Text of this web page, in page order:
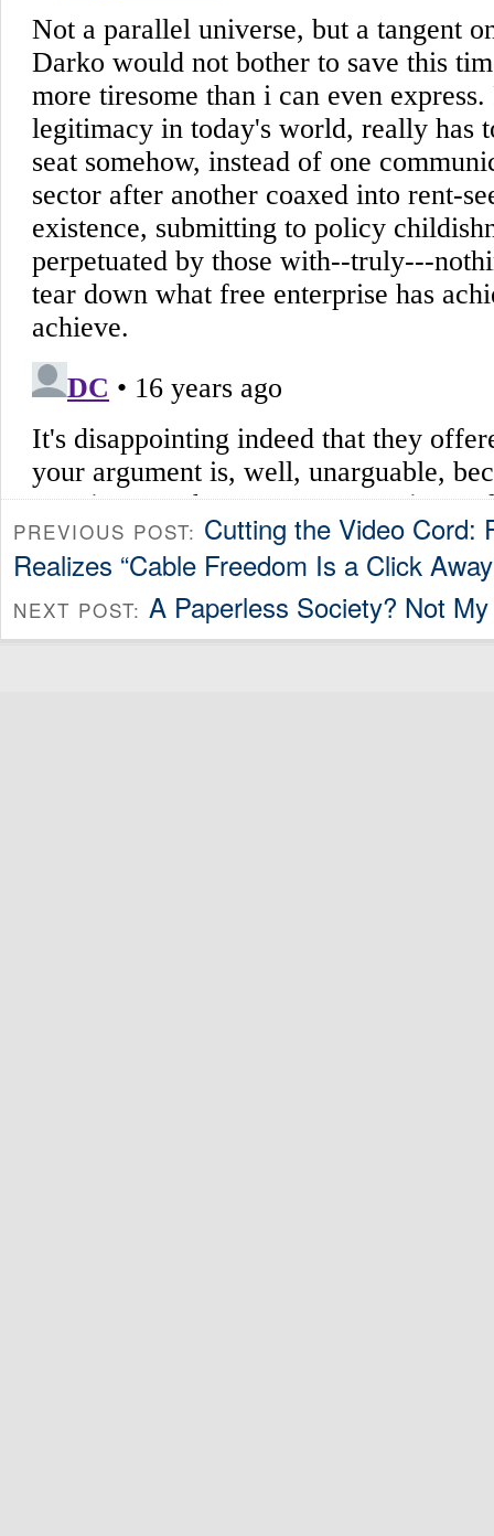
PREVIOUS POST: Cutting the Video Cord:
Realizes “Cable Freedom Is a Click
NEXT POST: A Paperless Society? Not